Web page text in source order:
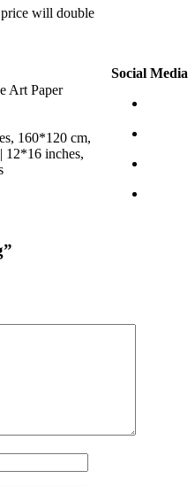
will double
Social Media
Art Paper
160*120 cm,
12*16 inches,